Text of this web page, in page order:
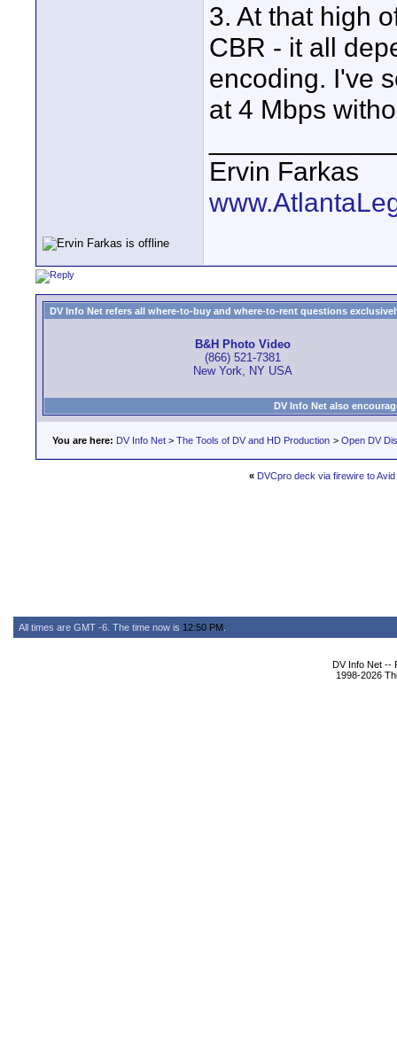
3. At that high
CBR - it all
encoding. I've
at 4 Mbps
Ervin Farkas
DV Info Net refers all where-to-buy and where-to-rent questions
B&H Photo Video
(866) 521-7381
New York, NY USA
DV Info Net also
You are here: DV Info Net > The Tools of DV and HD Production > Open DV
« DVCpro deck via firewire to
All times are GMT -6. The time now is 12:50 PM
DV Info Net --
1998-2026